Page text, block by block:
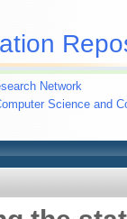
Network
Science and